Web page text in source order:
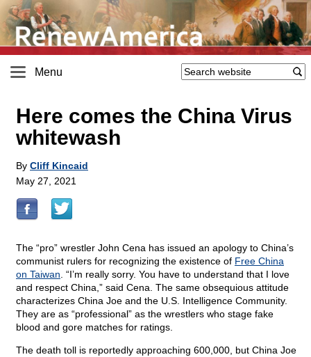
Menu
Here comes the China Virus
whitewash
By Cliff Kincaid
May 27, 2021
The “pro” wrestler John Cena has issued an apology to China’s
communist rulers for recognizing the existence of Free China
on Taiwan . “I’m really sorry. You have to understand that I love
and respect China,” said Cena. The same obsequious attitude
characterizes China Joe and the U.S. Intelligence Community.
They are as “professional” as the wrestlers who stage fake
blood and gore matches for ratings.
The death toll is reportedly approaching 600,000, but China Joe